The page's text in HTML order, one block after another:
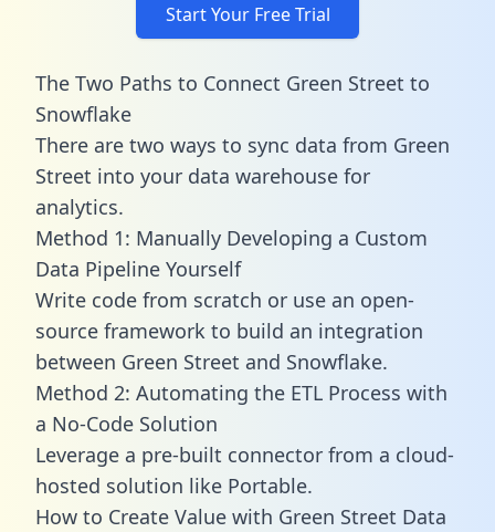
Start Your Free Trial
The Two Paths to Connect Green Street to
Snowflake
There are two ways to sync data from Green
Street into your data warehouse for
analytics.
Method 1: Manually Developing a Custom
Data Pipeline Yourself
Write code from scratch or use an open-
source framework to build an integration
between Green Street and Snowflake.
Method 2: Automating the ETL Process with
a No-Code Solution
Leverage a pre-built connector from a cloud-
hosted solution like Portable.
How to Create Value with Green Street Data